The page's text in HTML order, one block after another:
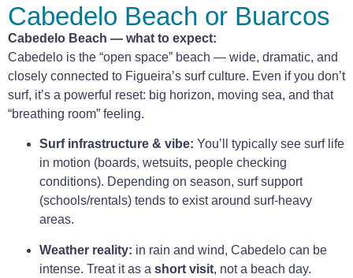
Cabedelo Beach or Buarcos
Cabedelo Beach — what to expect:
Cabedelo is the “open space” beach — wide, dramatic, and
closely connected to Figueira’s surf culture. Even if you don’t
surf, it’s a powerful reset: big horizon, moving sea, and that
“breathing room” feeling.
Surf infrastructure & vibe: You’ll typically see surf life
in motion (boards, wetsuits, people checking
conditions). Depending on season, surf support
(schools/rentals) tends to exist around surf-heavy
areas.
Weather reality: in rain and wind, Cabedelo can be
intense. Treat it as a short visit, not a beach day.